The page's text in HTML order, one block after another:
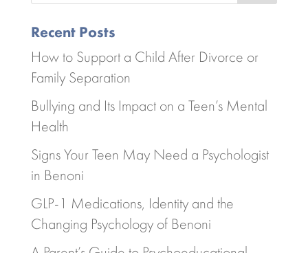
Recent Posts
How to Support a Child After Divorce or
Family Separation
Bullying and Its Impact on a Teen’s Mental
Health
Signs Your Teen May Need a Psychologist
in Benoni
GLP-1 Medications, Identity and the
Changing Psychology of Benoni